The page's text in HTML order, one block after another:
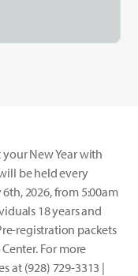
New Year with
be held every
2026, from 5:00am
18 years and
registration packets
For more
at (928) 729-3313 |